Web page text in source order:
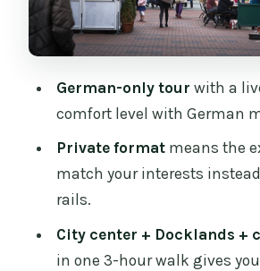
stretches your Dublin view
Price and value: what
The little extras that make
Who this Dublin German
fits best
tour in German?
German-only tour with a
comfort level with German
Private formatmeans the
match your interests
rails.
City center + Docklands +
in one 3-hour walk gives